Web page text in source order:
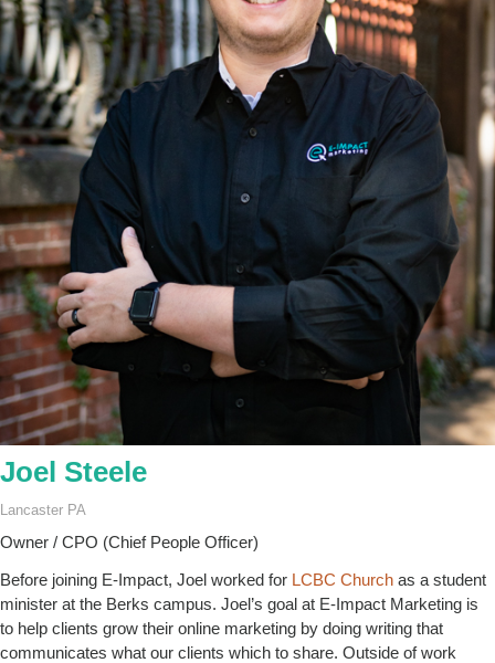
Joel Steele
Lancaster PA
Owner / CPO (Chief People Officer)
Before joining E-Impact, Joel worked for LCBC Church as a student
minister at the Berks campus. Joel’s goal at E-Impact Marketing is
to help clients grow their online marketing by doing writing that
communicates what our clients which to share. Outside of work